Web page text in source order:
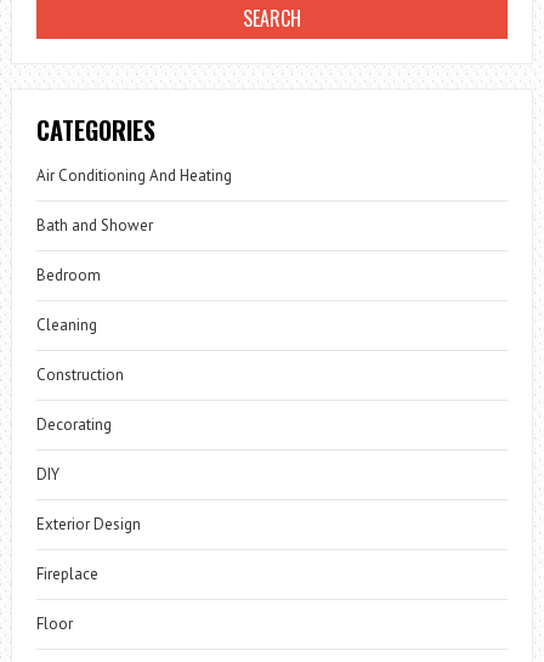
CATEGORIES
Air Conditioning And Heating
Bath and Shower
Bedroom
Cleaning
Construction
Decorating
DIY
Exterior Design
Fireplace
Floor